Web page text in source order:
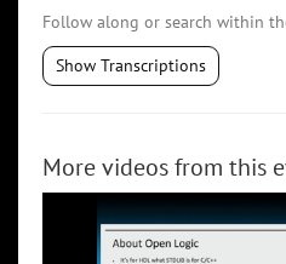
Follow along or search within
Show Transcriptions
More videos from this